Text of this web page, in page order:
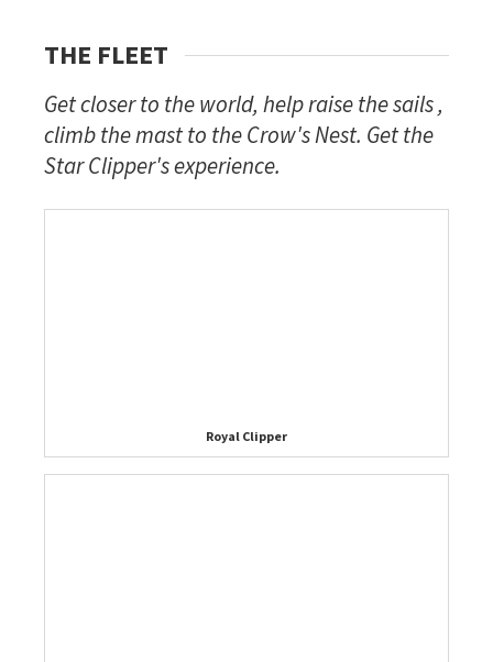
THE FLEET
Get closer to the world, help raise the sails ,
climb the mast to the Crow's Nest. Get the
Star Clipper's experience.
Royal Clipper